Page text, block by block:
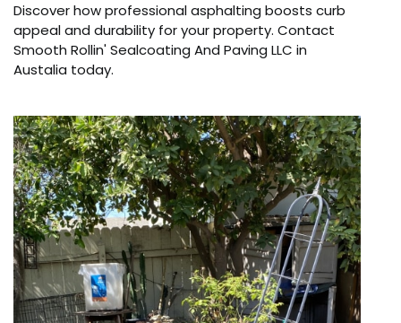
Discover how professional asphalting boosts curb
appeal and durability for your property. Contact
Smooth Rollin' Sealcoating And Paving LLC in
Austalia today.